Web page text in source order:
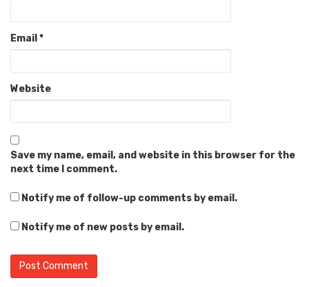
Email *
Website
Save my name, email, and website in this browser for the
next time I comment.
Notify me of follow-up comments by email.
Notify me of new posts by email.